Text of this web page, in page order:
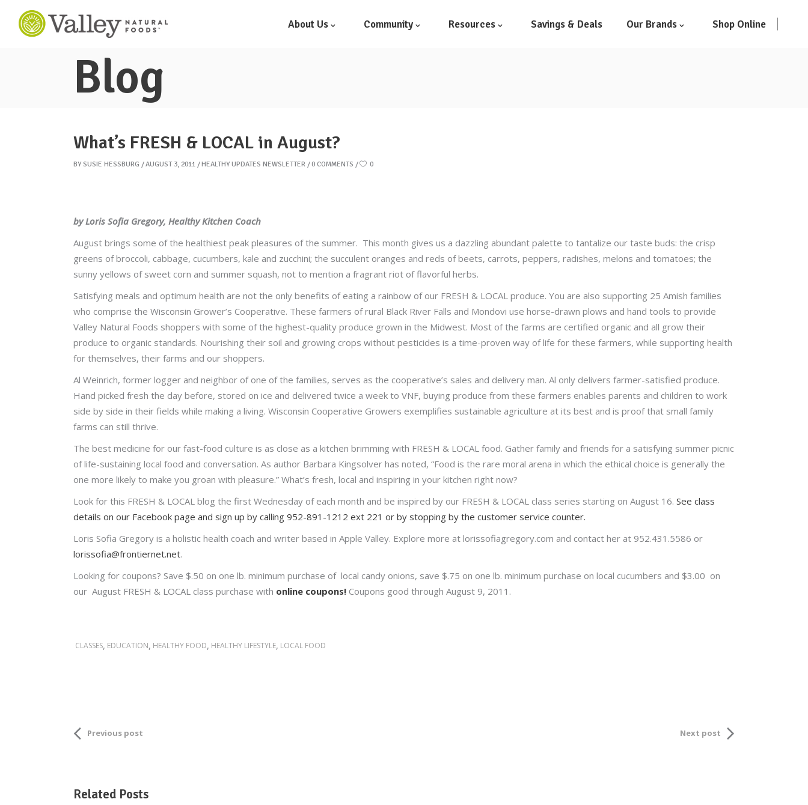
About Us Community Resources Savings & Deals Our Brands Shop Online
Blog
What’s FRESH & LOCAL in August?
BY SUSIE HESSBURG AUGUST 3, 2011 HEALTHY UPDATES NEWSLETTER 0 COMMENTS 0
by Loris Sofia Gregory, Healthy Kitchen Coach
August brings some of the healthiest peak pleasures of the summer. This month gives us a dazzling abundant palette to tantalize our taste buds: the crisp
greens of broccoli, cabbage, cucumbers, kale and zucchini; the succulent oranges and reds of beets, carrots, peppers, radishes, melons and tomatoes; the
sunny yellows of sweet corn and summer squash, not to mention a fragrant riot of flavorful herbs.
Satisfying meals and optimum health are not the only benefits of eating a rainbow of our FRESH & LOCAL produce. You are also supporting 25 Amish families
who comprise the Wisconsin Grower’s Cooperative. These farmers of rural Black River Falls and Mondovi use horse-drawn plows and hand tools to provide
Valley Natural Foods shoppers with some of the highest-quality produce grown in the Midwest. Most of the farms are certified organic and all grow their
produce to organic standards. Nourishing their soil and growing crops without pesticides is a time-proven way of life for these farmers, while supporting health
for themselves, their farms and our shoppers.
Al Weinrich, former logger and neighbor of one of the families, serves as the cooperative’s sales and delivery man. Al only delivers farmer-satisfied produce.
Hand picked fresh the day before, stored on ice and delivered twice a week to VNF, buying produce from these farmers enables parents and children to work
side by side in their fields while making a living. Wisconsin Cooperative Growers exemplifies sustainable agriculture at its best and is proof that small family
farms can still thrive.
The best medicine for our fast-food culture is as close as a kitchen brimming with FRESH & LOCAL food. Gather family and friends for a satisfying summer picnic
of life-sustaining local food and conversation. As author Barbara Kingsolver has noted, “Food is the rare moral arena in which the ethical choice is generally the
one more likely to make you groan with pleasure.” What’s fresh, local and inspiring in your kitchen right now?
Look for this FRESH & LOCAL blog the first Wednesday of each month and be inspired by our FRESH & LOCAL class series starting on August 16. See class
details on our Facebook page and sign up by calling 952-891-1212 ext 221 or by stopping by the customer service counter.
Loris Sofia Gregory is a holistic health coach and writer based in Apple Valley. Explore more at lorissofiagregory.com and contact her at 952.431.5586 or
lorissofia@frontiernet.net.
Looking for coupons? Save $.50 on one lb. minimum purchase of local candy onions, save $.75 on one lb. minimum purchase on local cucumbers and $3.00 on
our August FRESH & LOCAL class purchase with online coupons! Coupons good through August 9, 2011.
CLASSES, EDUCATION, HEALTHY FOOD, HEALTHY LIFESTYLE, LOCAL FOOD
Previous post Next post
Related Posts